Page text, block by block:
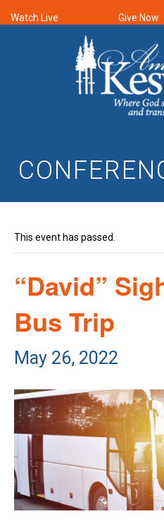
Watch Live Give Now
This event has passed.
“David”
Bus Trip
May 26, 2022